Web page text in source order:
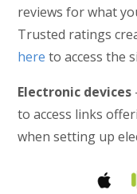
reviews for what
Trusted ratings
here to access the
Electronic devices
to access links
when setting up